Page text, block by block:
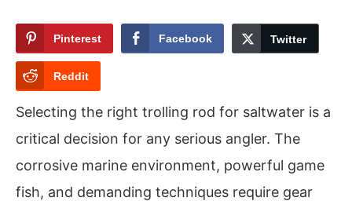
Pinterest Facebook Twitter
Reddit
Selecting the right trolling rod for saltwater is a
critical decision for any serious angler. The
corrosive marine environment, powerful game
fish, and demanding techniques require gear